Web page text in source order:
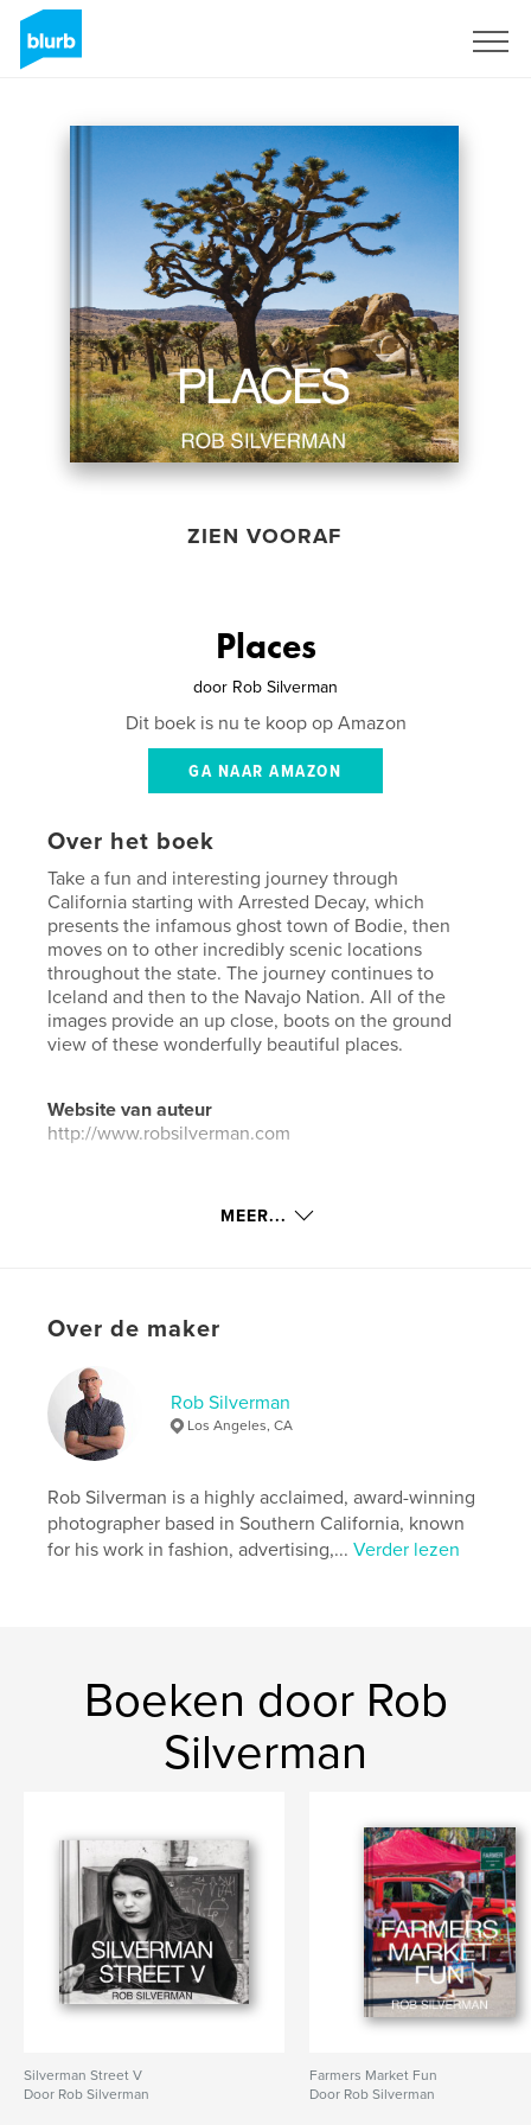
ZIEN VOORAF
Places
door Rob Silverman
Dit boek is nu te koop op Amazon
GA NAAR AMAZON
Over het boek
Take a fun and interesting journey through
California starting with Arrested Decay, which
presents the infamous ghost town of Bodie, then
moves on to other incredibly scenic locations
throughout the state. The journey continues to
Iceland and then to the Navajo Nation. All of the
images provide an up close, boots on the ground
view of these wonderfully beautiful places.
Website van auteur
http://www.robsilverman.com
kenmerken / functionaliteiten &
Projectoptie:Groot liggend, 33×28 cm
Aantal pagina's:
ISBN
Hardcover, ImageWrap: 9798347692613
Datum publiceren:
Taal English
Trefwoorden
, Landscapes , California ,
MEER...
Over de maker
Rob Silverman
Los Angeles, CA
Rob Silverman is a highly acclaimed, award-winning
photographer based in Southern California, known
for his work in fashion, advertising,...Verder lezen
Boeken door Rob
Silverman
Silverman Street V
Door Rob Silverman
Farmers Market Fun
Door Rob Silverman